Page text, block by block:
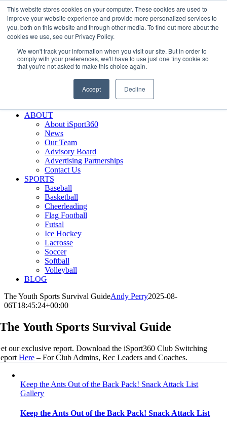
This website stores cookies on your computer. These cookies are used to
improve your website experience and provide more personalized services to
you, both on this website and through other media. To find out more about the
cookies we use, see our Privacy Policy.
We won't track your information when you visit our site. But in order to
comply with your preferences, we'll have to use just one tiny cookie so
that you're not asked to make this choice again.
Accept Decline
Skip
to
content
Facebook
XInstagram
LinkedInSIGN UP
LOGIN
Search
Why iSport360?
Demo Evaluation Tool
ABOUT
About iSport360
News
Our Team
Advisory Board
Advertising Partnerships
Contact Us
SPORTS
Baseball
Basketball
Cheerleading
Flag Football
Futsal
Ice Hockey
Lacrosse
Soccer
Softball
Volleyball
BLOG
The Youth Sports Survival GuideAndy Perry2025-08-
06T18:45:24+00:00
The Youth Sports Survival Guide
our exclusive report. Download the iSport360 Club Switching
Here – For Club Admins, Rec Leaders and Coaches.
Keep the Ants Out of the Back Pack! Snack Attack List
Gallery
Keep the Ants Out of the Back Pack! Snack Attack List